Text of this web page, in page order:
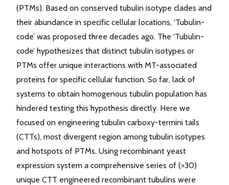
(PTMs). Based on conserved tubulin isotype clades and
their abundance in specific cellular locations, ‘Tubulin-
code’ was proposed three decades ago. The ‘Tubulin-
code’ hypothesizes that distinct tubulin isotypes or
PTMs offer unique interactions with MT-associated
proteins for specific cellular function. So far, lack of
systems to obtain homogenous tubulin population has
hindered testing this hypothesis directly. Here we
focused on engineering tubulin carboxy-termini tails
(CTTs), most divergent region among tubulin isotypes
and hotspots of PTMs. Using recombinant yeast
expression system a comprehensive series of (>30)
unique CTT engineered recombinant tubulins were